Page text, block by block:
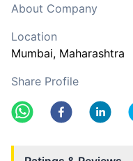
About Company
Location
Mumbai, Maharashtra
Share Profile